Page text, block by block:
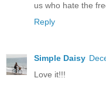
us who hate the
Reply
Simple Daisy
Love it!!!